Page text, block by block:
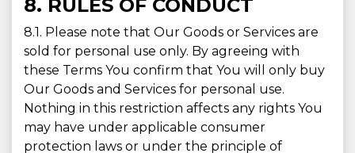
8. RULES OF CONDUCT
8.1. Please note that Our Goods or Services are
sold for personal use only. By agreeing with
these Terms You confirm that You will only buy
Our Goods and Services for personal use.
Nothing in this restriction affects any rights You
may have under applicable consumer
protection laws or under the principle of